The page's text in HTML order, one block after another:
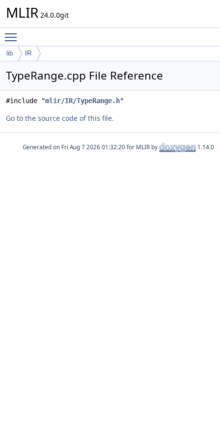
MLIR 24.0.0git
lib IR
TypeRange.cpp File Reference
#include "mlir/IR/TypeRange.h"
Go to the source code of this file.
Generated on for MLIR by 1.14.0